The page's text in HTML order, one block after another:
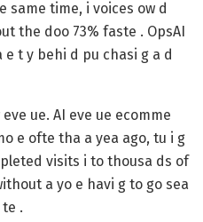
same time, i voices ow d
the doo 73% faste . OpsAI
t y behi d pu chasi g a d
ue. AI eve ue ecomme
e ofte tha a yea ago, tu i g
visits i to thousa ds of
a yo e havi g to go sea
.